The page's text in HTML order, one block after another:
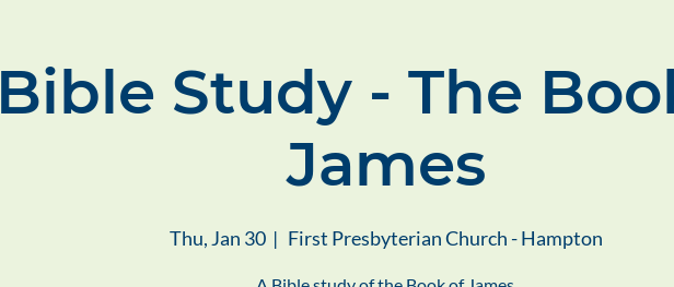
Bible Study - The
James
Thu, Jan 30
  |
First Presbyterian Church - Hampton